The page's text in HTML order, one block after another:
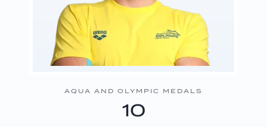
AQUA AND OLYMPIC MEDALS
10